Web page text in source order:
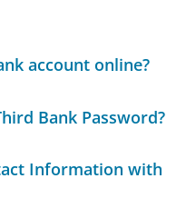
account online?
Bank Password?
Information with